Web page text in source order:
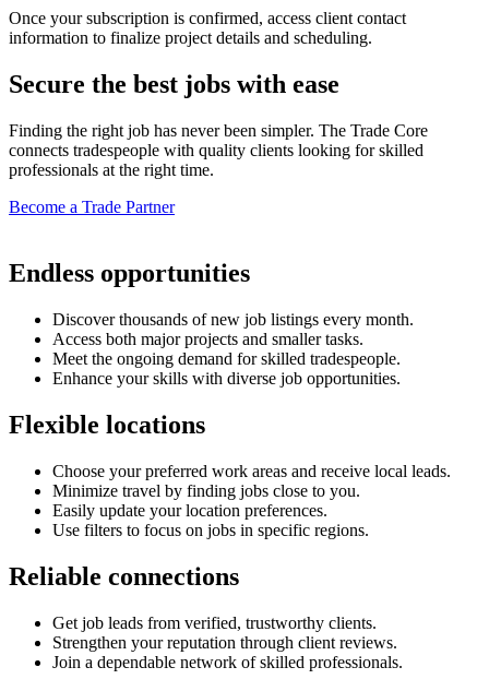
Once your subscription is confirmed, access client contact
information to finalize project details and scheduling.
Secure the best jobs with ease
Finding the right job has never been simpler. The Trade Core
connects tradespeople with quality clients looking for skilled
professionals at the right time.
Become a Trade Partner
Endless opportunities
Discover thousands of new job listings every month.
Access both major projects and smaller tasks.
Meet the ongoing demand for skilled tradespeople.
Enhance your skills with diverse job opportunities.
Flexible locations
Choose your preferred work areas and receive local leads.
Minimize travel by finding jobs close to you.
Easily update your location preferences.
Use filters to focus on jobs in specific regions.
Reliable connections
Get job leads from verified, trustworthy clients.
Strengthen your reputation through client reviews.
Join a dependable network of skilled professionals.